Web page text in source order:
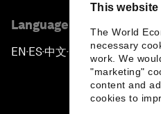
This
The World
necessary
work. We
"marketing"
content and
cookies to
Language editions
EN ▪ES▪中文▪ 日本語